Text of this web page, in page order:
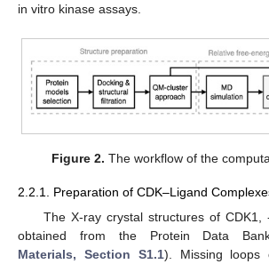
in vitro kinase assays.
Figure 2. The workflow of the
2.2.1. Preparation of CDK–Ligand
The X-ray crystal structures of
obtained from the Protein Data
Materials, Section S1.1). Missing loops